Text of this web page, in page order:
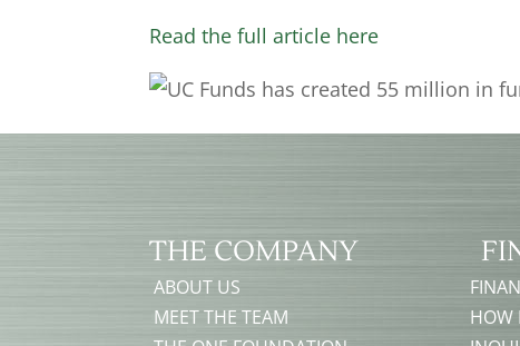
Read the full article here
THE COMPANY
ABOUT US
MEET THE TEAM
HOW